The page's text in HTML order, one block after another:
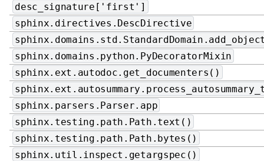
desc_signature['first']
sphinx.directives.DescDirective
sphinx.domains.python.PyDecoratorMixin
sphinx.ext.autodoc.get_documenters()
sphinx.parsers.Parser.app
sphinx.testing.path.Path.text()
sphinx.testing.path.Path.bytes()
sphinx.util.inspect.getargspec()